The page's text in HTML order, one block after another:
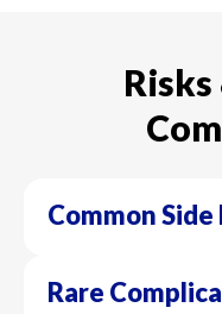
Common
Initial skin
Rare